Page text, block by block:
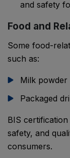
and safety
Food and
Some food-
such as:
Milk powder
Packaged
BIS
safety, and
consumers.